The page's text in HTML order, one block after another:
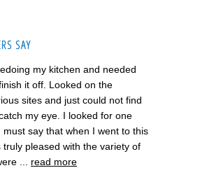
SAY
my kitchen and needed
it off. Looked on the
sites and just could not find
my eye. I looked for one
must say that when I went to this
truly pleased with the variety of
... read more